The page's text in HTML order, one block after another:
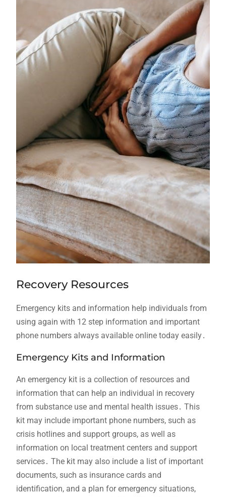
Recovery Resources
Emergency kits and information help individuals from
using again with 12 step information and important
phone numbers always available online today easily․
Emergency Kits and Information
An emergency kit is a collection of resources and
information that can help an individual in recovery
from substance use and mental health issues․ This
kit may include important phone numbers, such as
crisis hotlines and support groups, as well as
information on local treatment centers and support
services․ The kit may also include a list of important
documents, such as insurance cards and
identification, and a plan for emergency situations,